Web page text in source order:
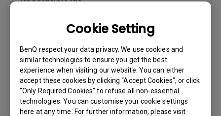
Cookie Setting
BenQ respect your data privacy. We use cookies and
similar technologies to ensure you get the best
experience when visiting our website. You can either
accept these cookies by clicking “Accept Cookies”, or click
“Only Required Cookies” to refuse all non-essential
technologies. You can customise your cookie settings
here at any time. For further information, please visit
English
Version:
Preview